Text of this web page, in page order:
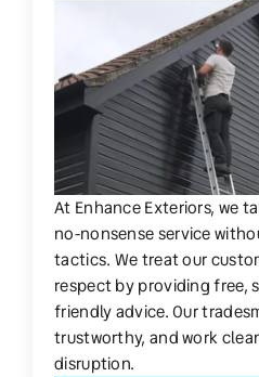
At Enhance Exteriors, we
no-nonsense service
tactics. We treat our
respect by providing free,
friendly advice. Our
trustworthy, and work
disruption.